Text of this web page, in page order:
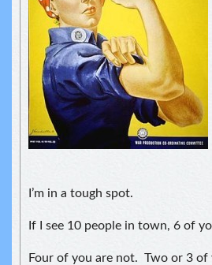
I’m in a tough spot.
If I see 10 people in town, 6 of
Four of you are not. Two or 3